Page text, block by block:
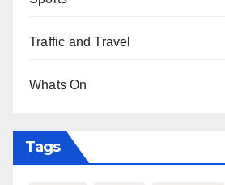
Traffic and Travel
Whats On
Tags